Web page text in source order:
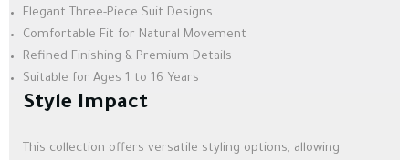
Elegant Three-Piece Suit Designs
Comfortable Fit for Natural Movement
Refined Finishing & Premium Details
Suitable for Ages 1 to 16 Years
Style Impact
This collection offers versatile styling options, allowing